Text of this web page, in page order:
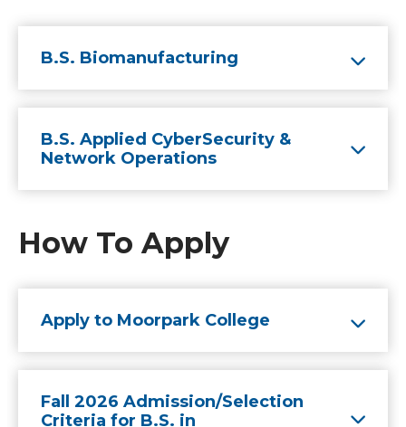
B.S. Biomanufacturing
B.S. Applied CyberSecurity &
Network Operations
How To Apply
Apply to Moorpark College
Fall 2026 Admission/Selection
Criteria for B.S. in